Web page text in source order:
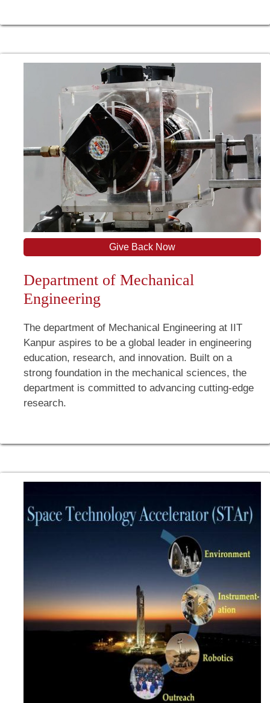
Give Back Now
Department of Mechanical
Engineering
The department of Mechanical Engineering at IIT
Kanpur aspires to be a global leader in engineering
education, research, and innovation. Built on a
strong foundation in the mechanical sciences, the
department is committed to advancing cutting-edge
research.